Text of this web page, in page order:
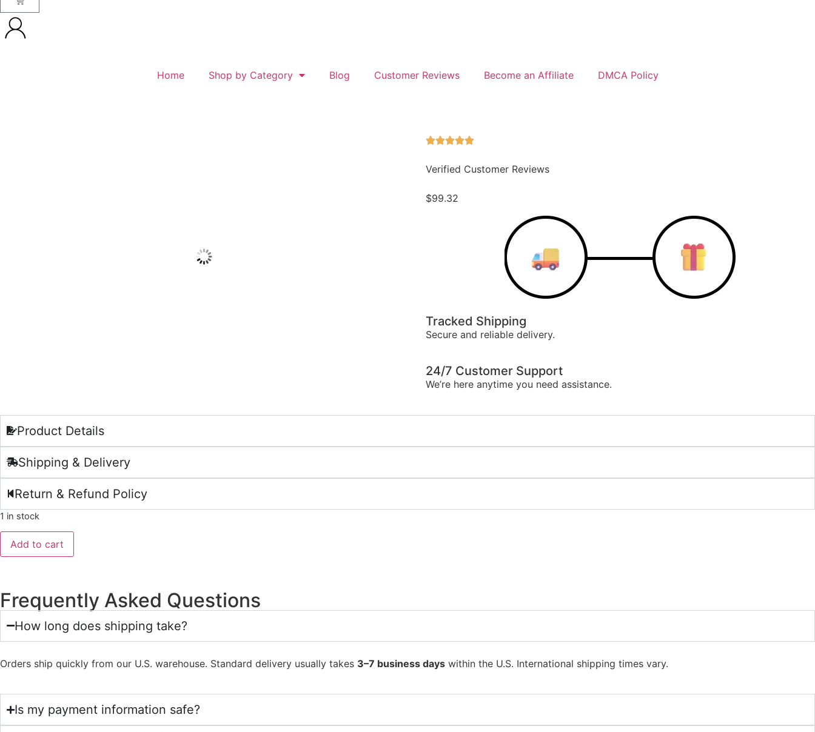
Home Shop by Category Blog Customer Reviews Become an Affiliate DMCA Policy
Verified Customer Reviews
$99.32
Tracked Shipping
Secure and reliable delivery.
24/7 Customer Support
We’re here anytime you need assistance.
Product Details
Shipping & Delivery
Return & Refund Policy
1 in stock
Add to cart
Frequently Asked Questions
How long does shipping take?
Orders ship quickly from our U.S. warehouse. Standard delivery usually takes 3–7 business days within the U.S. International shipping times vary.
Is my payment information safe?